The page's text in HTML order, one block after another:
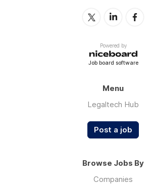
Powered by
Job board software
Menu
Legaltech Hub
Post a job
Browse Jobs By
Companies